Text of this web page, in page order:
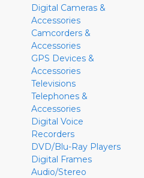
Digital Cameras &
Accessories
Camcorders &
Accessories
GPS Devices &
Accessories
Televisions
Telephones &
Accessories
Digital Voice
Recorders
DVD/Blu-Ray Players
Digital Frames
Audio/Stereo